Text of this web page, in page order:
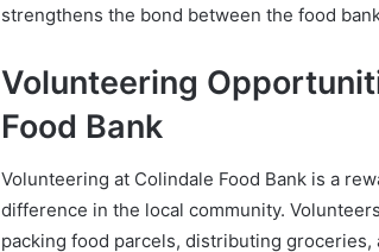
strengthens the bond between the food
Volunteering
Food Bank
Volunteering at Colindale Food Bank is a
difference in the local community.
packing food parcels, distributing